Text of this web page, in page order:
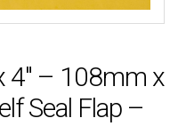
4″ – 108mm x
Seal Flap –